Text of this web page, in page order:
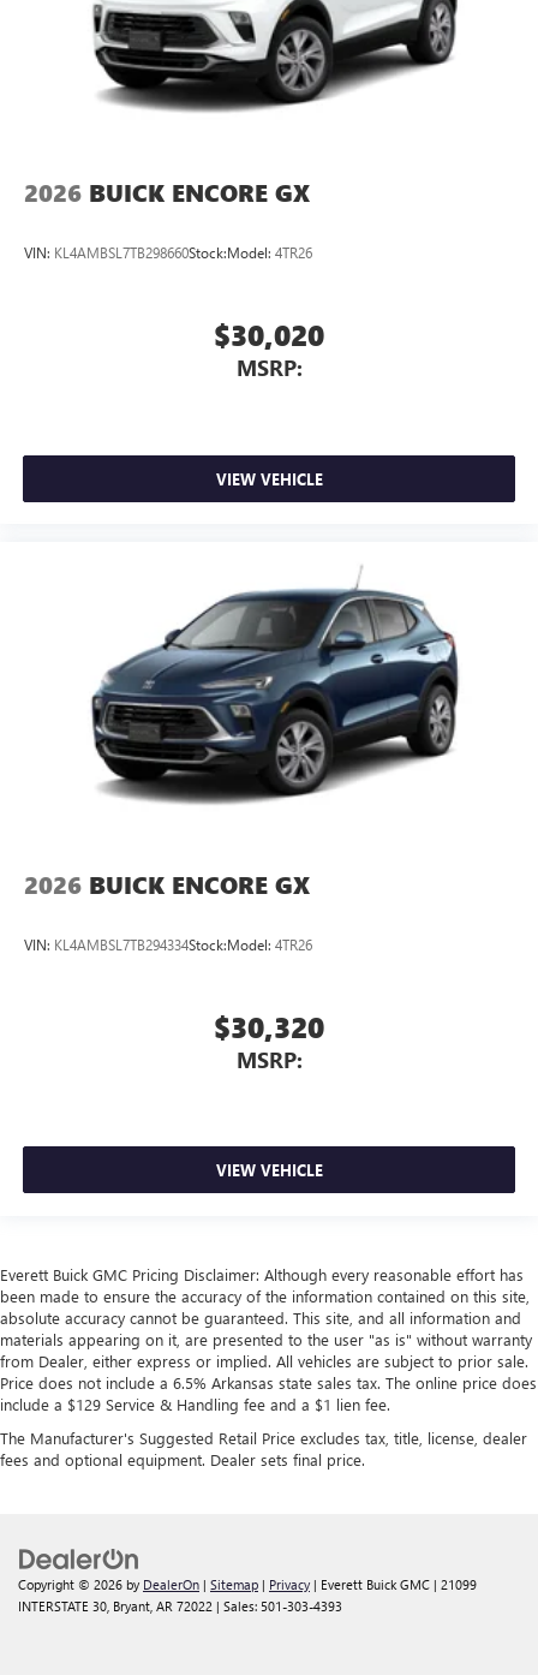
2026 BUICK ENCORE GX
VIN: KL4AMBSL7TB298660Stock:Model: 4TR26
$30,020
MSRP:
VIEW VEHICLE
2026 BUICK ENCORE GX
VIN: KL4AMBSL7TB294334Stock:Model: 4TR26
$30,320
MSRP:
VIEW VEHICLE
Everett Buick GMC Pricing Disclaimer: Although every reasonable effort has
been made to ensure the accuracy of the information contained on this site,
absolute accuracy cannot be guaranteed. This site, and all information and
materials appearing on it, are presented to the user "as is" without warranty
from Dealer, either express or implied. All vehicles are subject to prior sale.
Price does not include a 6.5% Arkansas state sales tax. The online price does
include a $129 Service & Handling fee and a $1 lien fee.
The Manufacturer's Suggested Retail Price excludes tax, title, license, dealer
fees and optional equipment. Dealer sets final price.
Copyright © 2026 by DealerOn | Sitemap | Privacy | Everett Buick GMC | 21099
INTERSTATE 30, Bryant, AR 72022 | Sales: 501-303-4393